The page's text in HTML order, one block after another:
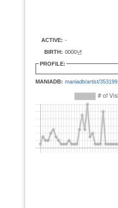
ACTIVE: -
BIRTH: 0000년
PROFILE:
MANIADB: maniadb/artist/353199